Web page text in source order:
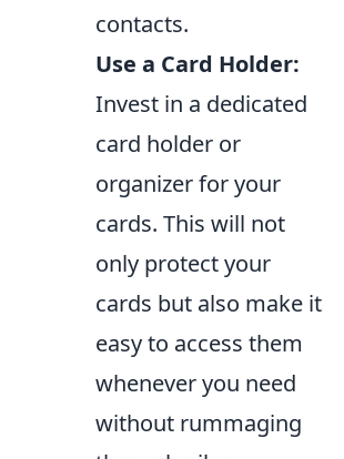
contacts.
Use a Card Holder:
Invest in a dedicated
card holder or
organizer for your
cards. This will not
only protect your
cards but also make it
easy to access them
whenever you need
without rummaging